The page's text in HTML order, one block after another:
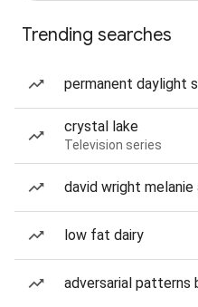
Trending searches
permanent daylight
crystal lake
Television series
david wright melanie
low fat dairy
adversarial patterns